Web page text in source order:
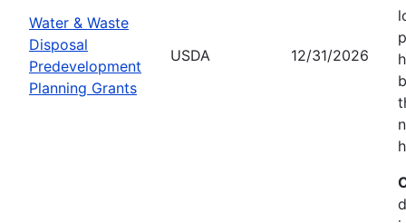
Water & Waste
Disposal
Predevelopment
Planning Grants
USDA 12/31/2026